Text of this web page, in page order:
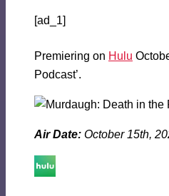
[ad_1]
Premiering on Hulu
Podcast’.
Air Date: October 15th,